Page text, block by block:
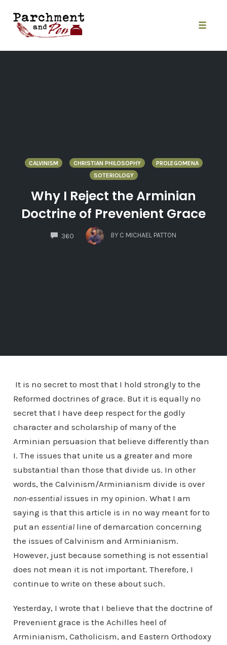
content
CALVINISM CHRISTIAN PHILOSOPHY
PROLEGOMENA
SOTERIOLOGY
Why I Reject the Arminian
Doctrine of Prevenient Grace
360
COMMENTS
BY C MICHAEL PATTON
It is no secret to most that I hold strongly to the
Reformed doctrines of grace. But it is equally no
secret that I have deep respect for the godly
character and scholarship of many of the
Arminian persuasion that believe differently than
I. The issues that unite us a greater and more
substantial than those that divide us. In other
words, the Calvinism/Arminianism divide is over
non-essentialissues in my opinion. What I am
saying is that this article is in no way meant for to
put an essentialline of demarcation concerning
the issues of Calvinism and Arminianism.
However, just because something is not essential
does not mean it is not important. Therefore, I
continue to write on these about such.
Yesterday, I wrote that I believe that the doctrine of
Prevenient grace is the Achilles heel of
Arminianism, Catholicism, and Eastern Orthodoxy